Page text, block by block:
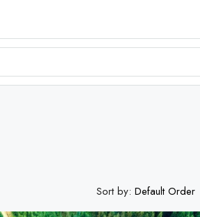
Sort by: Default Order